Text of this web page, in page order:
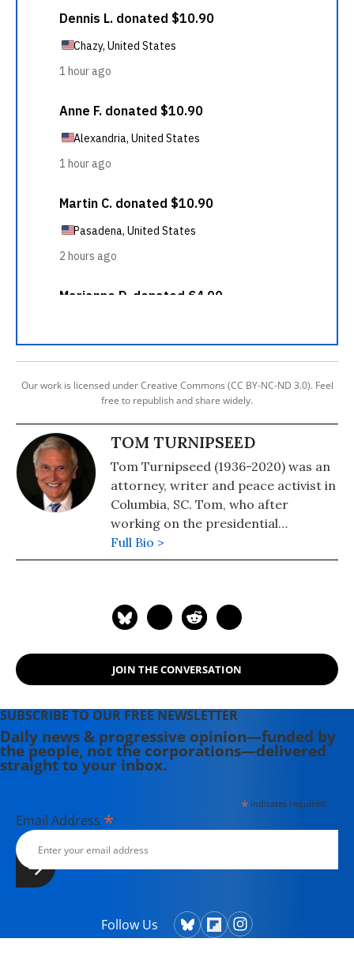
Our work is licensed under Creative Commons (CC BY-NC-ND 3.0). Feel
free to republish and share widely.
TOM TURNIPSEED
Tom Turnipseed (1936-2020) was an
attorney, writer and peace activist in
Columbia, SC. Tom, who after
working on the presidential
campaign of the segregationist
George C. Wallace in 1968, took a
See: Progressive Activist and
Contributor Tom Turnipseed Dead at
83
Full Bio >
JOIN THE CONVERSATION
SUBSCRIBE TO OUR FREE NEWSLETTER
Daily news & progressive opinion—funded by
the people, not the corporations—delivered
straight to your inbox.
*indicates required
Email Address *
Follow Us